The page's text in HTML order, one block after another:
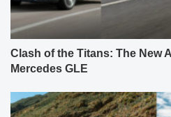
Clash of the Titans: The New
Mercedes GLE